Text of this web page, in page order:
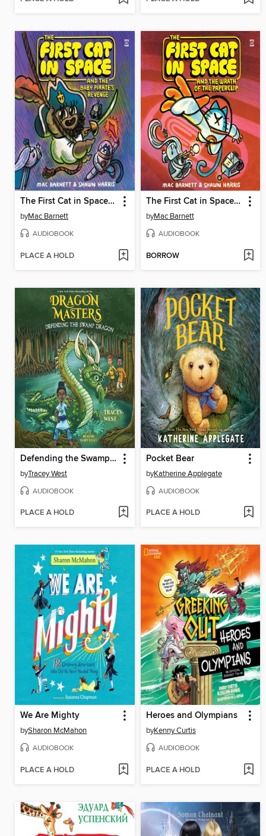
The First Cat in Space and the Baby Pirate's Revenge
byMac Barnett
AUDIOBOOK
PLACE A HOLD
The First Cat in Space and the Wrath of the Paperclip
byMac Barnett
AUDIOBOOK
BORROW
Defending the Swamp Dragon
byTracey West
AUDIOBOOK
PLACE A HOLD
Pocket Bear
byKatherine Applegate
AUDIOBOOK
PLACE A HOLD
We Are Mighty
bySharon McMahon
AUDIOBOOK
PLACE A HOLD
Heroes and Olympians
byKenny Curtis
AUDIOBOOK
PLACE A HOLD